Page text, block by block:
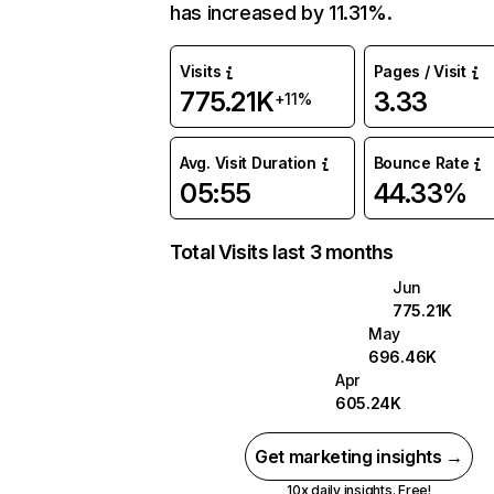
has increased by 11.31%.
Visits
775.21K+11%
Pages / Visit
3.33
Avg. Visit Duration
05:55
Bounce Rate
44.33%
Total Visits last 3 months
Jun
775.21K
May
696.46K
Apr
605.24K
Get marketing insights →
10x daily insights. Free!